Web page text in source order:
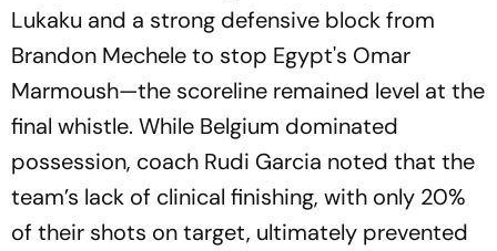
Lukaku and a strong defensive block from
Brandon Mechele to stop Egypt's Omar
Marmoush—the scoreline remained level at the
final whistle. While Belgium dominated
possession, coach Rudi Garcia noted that the
team’s lack of clinical finishing, with only 20%
of their shots on target, ultimately prevented